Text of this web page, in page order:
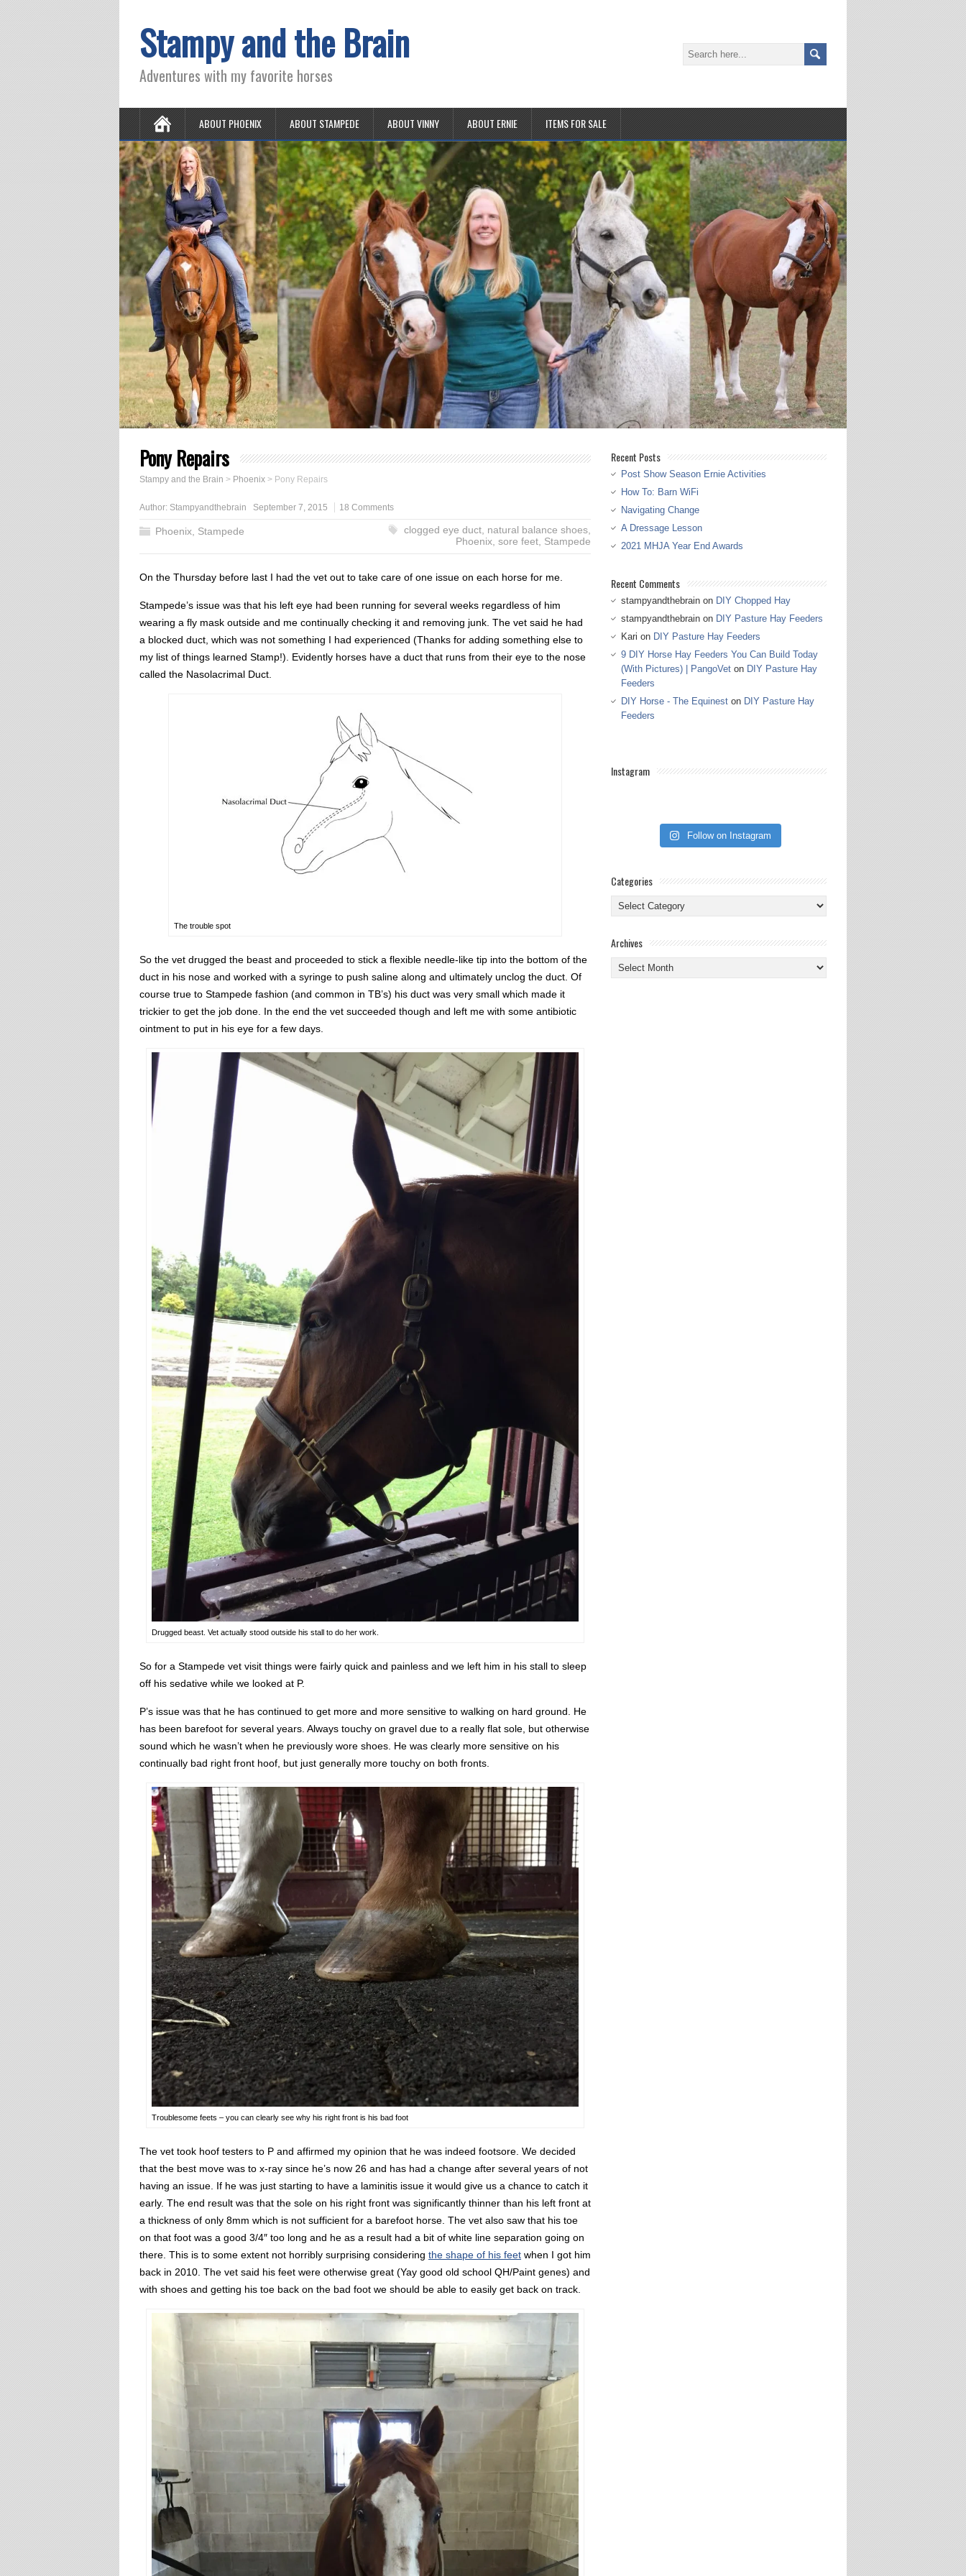
Stampy and the Brain
Adventures with my favorite horses
ABOUT PHOENIX ABOUT STAMPEDE ABOUT VINNY ABOUT ERNIE ITEMS FOR SALE
Pony Repairs
Stampy and the Brain > Phoenix > Pony Repairs
Author: Stampyandthebrain September 7, 2015 18 Comments
Phoenix Stampede clogged eye duct, natural balance shoes,
Phoenix, sore feet, Stampede
On the Thursday before last I had the vet out to take care of one issue on each horse for me.
Stampede’s issue was that his left eye had been running for several weeks regardless of him
wearing a fly mask outside and me continually checking it and removing junk. The vet said he had
a blocked duct, which was not something I had experienced (Thanks for adding something else to
my list of things learned Stamp!). Evidently horses have a duct that runs from their eye to the nose
called the Nasolacrimal Duct.
The trouble spot
So the vet drugged the beast and proceeded to stick a flexible needle-like tip into the bottom of the
duct in his nose and worked with a syringe to push saline along and ultimately unclog the duct. Of
course true to Stampede fashion (and common in TB’s) his duct was very small which made it
trickier to get the job done. In the end the vet succeeded though and left me with some antibiotic
ointment to put in his eye for a few days.
Drugged beast. Vet actually stood outside his stall to do her work.
So for a Stampede vet visit things were fairly quick and painless and we left him in his stall to sleep
off his sedative while we looked at P.
P’s issue was that he has continued to get more and more sensitive to walking on hard ground. He
has been barefoot for several years. Always touchy on gravel due to a really flat sole, but otherwise
sound which he wasn’t when he previously wore shoes. He was clearly more sensitive on his
continually bad right front hoof, but just generally more touchy on both fronts.
Troublesome feets – you can clearly see why his right front is his bad foot
The vet took hoof testers to P and affirmed my opinion that he was indeed footsore. We decided
that the best move was to x-ray since he’s now 26 and has had a change after several years of not
having an issue. If he was just starting to have a laminitis issue it would give us a chance to catch it
early. The end result was that the sole on his right front was significantly thinner than his left front at
a thickness of only 8mm which is not sufficient for a barefoot horse. The vet also saw that his toe
on that foot was a good 3/4″ too long and he as a result had a bit of white line separation going on
there. This is to some extent not horribly surprising considering the shape of his feet when I got him
back in 2010. The vet said his feet were otherwise great (Yay good old school QH/Paint genes) and
with shoes and getting his toe back on the bad foot we should be able to easily get back on track.
Recent Posts
Post Show Season Ernie Activities
How To: Barn WiFi
Navigating Change
A Dressage Lesson
2021 MHJA Year End Awards
Recent Comments
stampyandthebrain on DIY Chopped Hay
stampyandthebrain on DIY Pasture Hay Feeders
Kari on DIY Pasture Hay Feeders
9 DIY Horse Hay Feeders You Can Build Today
(With Pictures) | PangoVet on DIY Pasture Hay
Feeders
DIY Horse - The Equinest on DIY Pasture Hay
Feeders
Instagram
Follow on Instagram
Categories
Categories
Archives
Archives